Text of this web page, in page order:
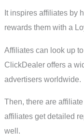
It inspires affiliates by
rewards them with a
Affiliates can look up
ClickDealer offers a
advertisers worldwide.
Then, there are
affiliates get detailed
well.